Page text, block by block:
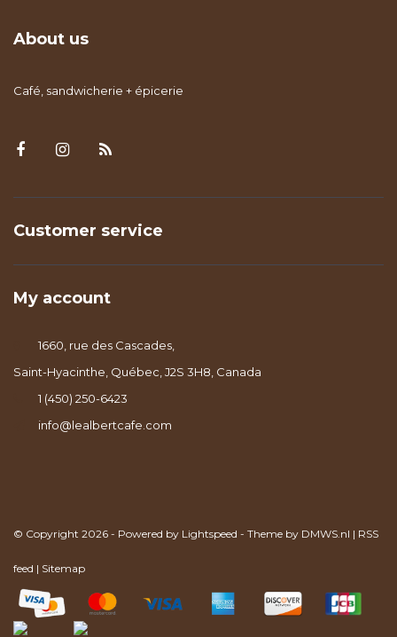
About us
Café, sandwicherie + épicerie
Customer service
My account
1660, rue des Cascades,
Saint-Hyacinthe, Québec, J2S 3H8, Canada
1 (450) 250-6423
info@lealbertcafe.com
© Copyright 2026 - Powered by Lightspeed - Theme by DMWS.nl | RSS
feed | Sitemap